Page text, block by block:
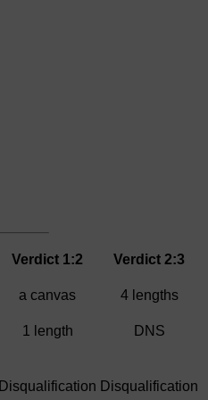
Verdict 1:2 Verdict 2:3
a canvas 4 lengths
1 length DNS
Disqualification Disqualification